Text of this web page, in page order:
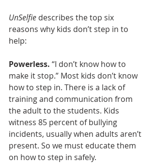
UnSelfie describes the top six
reasons why kids don’t step in to
help:
Powerless. “I don’t know how to
make it stop.” Most kids don’t know
how to step in. There is a lack of
training and communication from
the adult to the students. Kids
witness 85 percent of bullying
incidents, usually when adults aren’t
present. So we must educate them
on how to step in safely.